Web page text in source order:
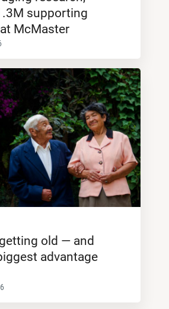
supporting
McMaster
old — and
advantage